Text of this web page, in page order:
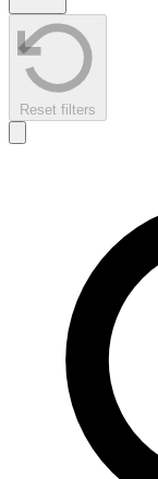
Reset filters